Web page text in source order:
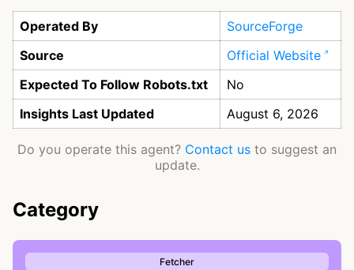
Operated By
SourceForge
Source
Official Website
Expected To Follow Robots.txt
No
Insights Last Updated
August 6, 2026
Do you operate this agent? Contact us to suggest an
update.
Category
Fetcher